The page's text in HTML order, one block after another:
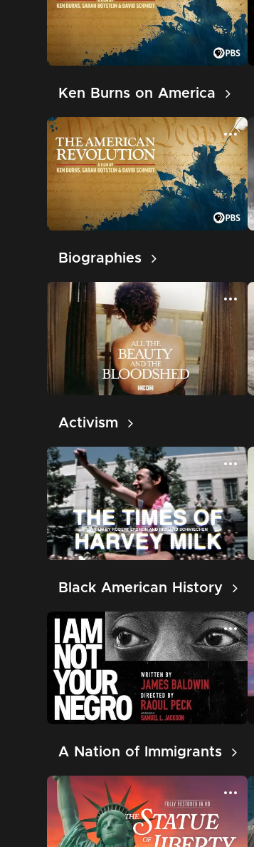
Ken Burns on America
Biographies
Activism
Black American History
A Nation of Immigrants